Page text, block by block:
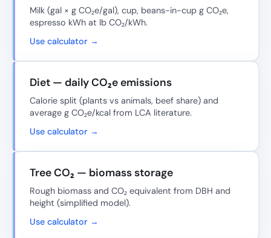
Milk (gal × g CO₂e/gal), cup, beans-in-cup g CO₂e,
espresso kWh at lb CO₂/kWh.
Use calculator →
Diet — daily CO₂e emissions
Calorie split (plants vs animals, beef share) and
average g CO₂e/kcal from LCA literature.
Use calculator →
Tree CO₂ — biomass storage
Rough biomass and CO₂ equivalent from DBH and
height (simplified model).
Use calculator →